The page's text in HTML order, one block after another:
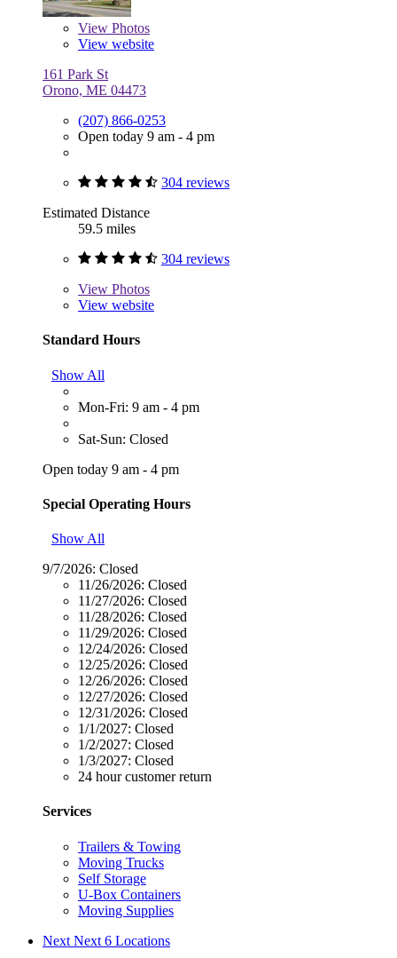
View Photos
View website
161 Park St
Orono, ME 04473
(207) 866-0253
Open today 9 am - 4 pm
304 reviews
Estimated Distance
59.5 miles
304 reviews
View Photos
View website
Standard Hours
Show All
Mon-Fri: 9 am - 4 pm
Sat-Sun: Closed
Open today 9 am - 4 pm
Special Operating Hours
Show All
9/7/2026: Closed
11/26/2026: Closed
11/27/2026: Closed
11/28/2026: Closed
11/29/2026: Closed
12/24/2026: Closed
12/25/2026: Closed
12/26/2026: Closed
12/27/2026: Closed
12/31/2026: Closed
1/1/2027: Closed
1/2/2027: Closed
1/3/2027: Closed
24 hour customer return
Services
Trailers & Towing
Moving Trucks
Self Storage
U-Box Containers
Moving Supplies
Next Next 6 Locations